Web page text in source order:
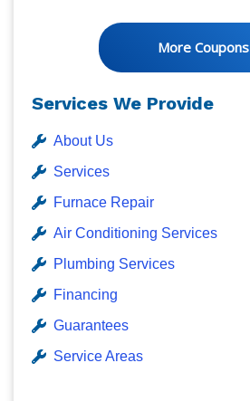
More Coupons
Services We Provide
About Us
Services
Furnace Repair
Air Conditioning Services
Plumbing Services
Financing
Guarantees
Service Areas